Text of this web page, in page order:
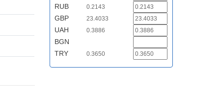
RUB 0.2143
GBP 23.4033
UAH 0.3886
BGN
TRY
0.3650